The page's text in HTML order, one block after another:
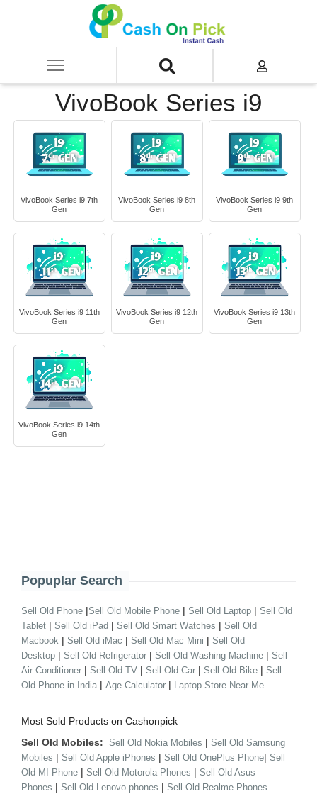
SELL Old Laptop
VivoBook Series i9
VivoBook Series i9 7th
Gen
VivoBook Series i9 8th
Gen
VivoBook Series i9 9th
Gen
VivoBook Series i9 11th
Gen
VivoBook Series i9 12th
Gen
VivoBook Series i9 13th
Gen
VivoBook Series i9 14th
Gen
Popuplar Search
Sell Old Phone |Sell Old Mobile Phone | Sell Old Laptop | Sell Old
Tablet | Sell Old iPad | Sell Old Smart Watches | Sell Old
Macbook | Sell Old iMac | Sell Old Mac Mini | Sell Old
Desktop | Sell Old Refrigerator | Sell Old Washing Machine | Sell
Air Conditioner | Sell Old TV | Sell Old Car | Sell Old Bike | Sell
Old Phone in India | Age Calculator | Laptop Store Near Me
Most Sold Products on Cashonpick
Sell Old Mobiles: Sell Old Nokia Mobiles | Sell Old Samsung
Mobiles | Sell Old Apple iPhones | Sell Old OnePlus Phone| Sell
Old MI Phone | Sell Old Motorola Phones | Sell Old Asus
Phones | Sell Old Lenovo phones | Sell Old Realme Phones